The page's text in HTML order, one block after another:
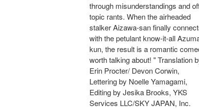
through misunderstandings and
topic rants. When the airheaded
stalker Aizawa-san finally
with the petulant know-it-all
kun, the result is a romantic
worth talking about! " Translation
Erin Procter/ Devon Corwin,
Lettering by Noelle Yamagami,
Editing by Jesika Brooks, YKS
Services LLC/SKY JAPAN, Inc.